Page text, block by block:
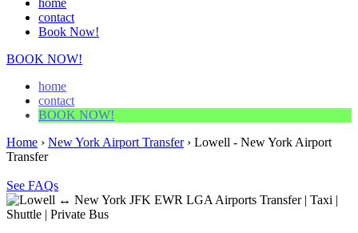
contact
Book Now!
BOOK NOW!
home
contact
BOOK NOW!
Home › New York Airport Transfer› Lowell - New York Airport
Transfer
See FAQs